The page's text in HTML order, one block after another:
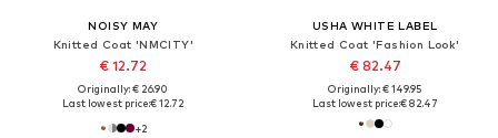
NOISY MAY
Knitted Coat 'NMCITY'
€ 12.72
Originally: € 26.90
Last lowest price:€ 12.72
+2
USHA WHITE LABEL
Knitted Coat 'Fashion Look'
€ 82.47
Originally: € 149.95
Last lowest price:€ 82.47